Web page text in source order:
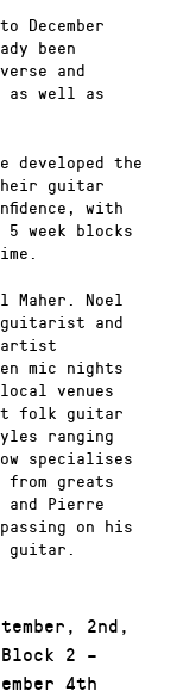
December
been
and
as well as
developed the
guitar
with
week blocks
Noel
and
artist
mic nights
venues
folk guitar
ranging
specialises
greats
and Pierre
on his
guitar.
2nd,
2 –
4th